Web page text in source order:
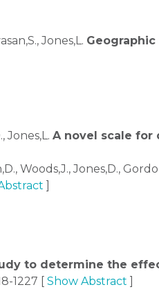
Jones,L.
Jones,L. A novel scale for
Woods,J., Jones,D.,
]
to determine the
1227 [ Show Abstract ]